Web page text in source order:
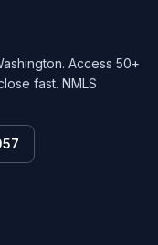
Access 50+
fast. NMLS